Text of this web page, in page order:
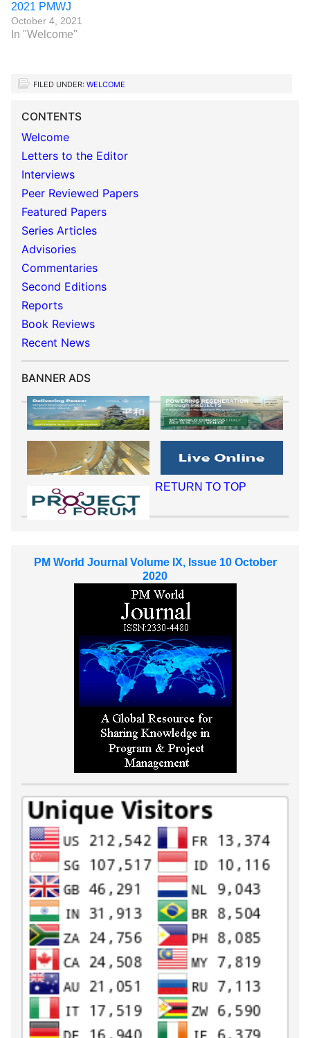
2021 PMWJ
October 4, 2021
In "Welcome"
FILED UNDER: WELCOME
CONTENTS
Welcome
Letters to the Editor
Interviews
Peer Reviewed Papers
Featured Papers
Series Articles
Advisories
Commentaries
Second Editions
Reports
Book Reviews
Recent News
BANNER ADS
RETURN TO TOP
PM World Journal Volume IX, Issue 10 October
2020